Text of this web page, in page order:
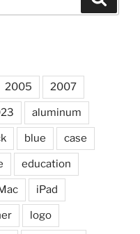
2005 2007
aluminum
blue case
education
iPad
logo